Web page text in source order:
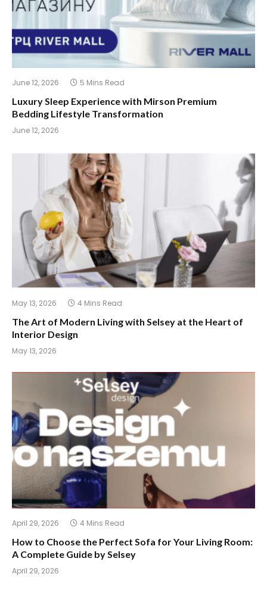
June 12, 2026 5 Mins Read
Luxury Sleep Experience with Mirson Premium
Bedding Lifestyle Transformation
June 12, 2026
May 13, 2026 4 Mins Read
The Art of Modern Living with Selsey at the Heart of
Interior Design
May 13, 2026
April 29, 2026 4 Mins Read
How to Choose the Perfect Sofa for Your Living Room:
A Complete Guide by Selsey
April 29, 2026